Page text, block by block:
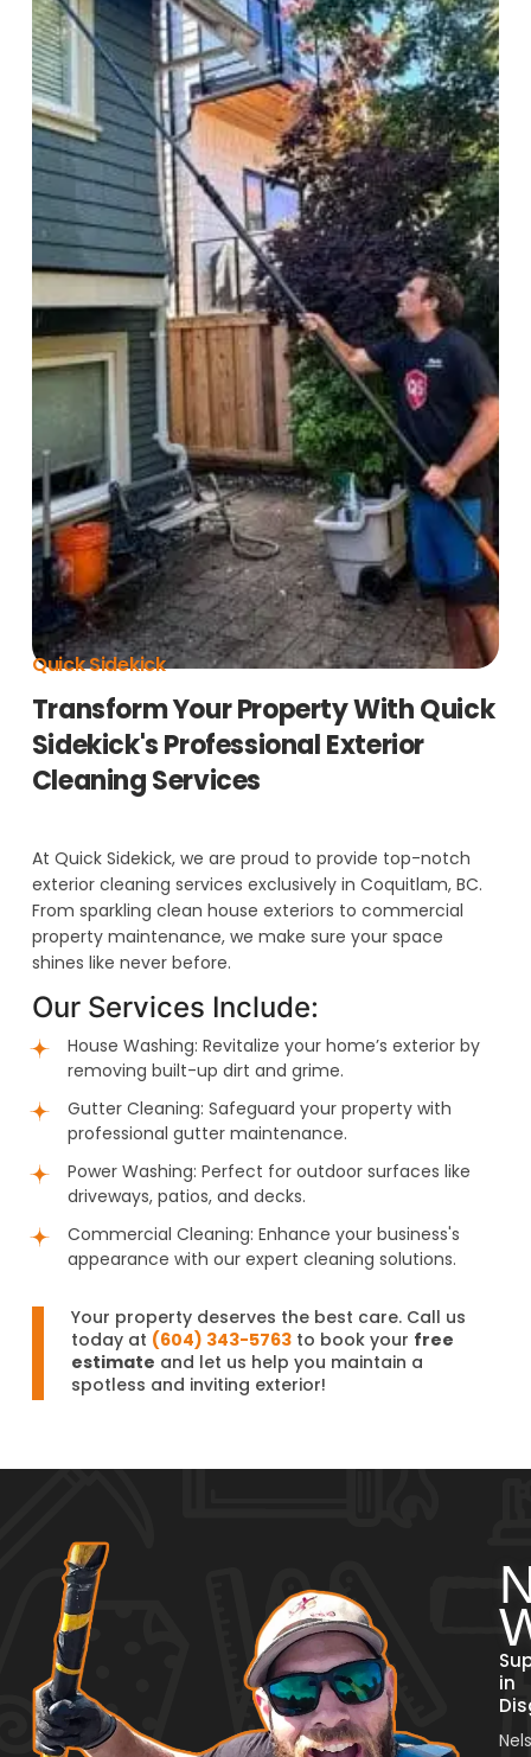
Quick Sidekick
Transform Your Property With Quick
Sidekick's Professional Exterior
Cleaning Services
At Quick Sidekick, we are proud to provide top-notch
exterior cleaning services exclusively in Coquitlam, BC.
From sparkling clean house exteriors to commercial
property maintenance, we make sure your space
shines like never before.
Our Services Include:
House Washing: Revitalize your home’s exterior by
removing built-up dirt and grime.
Gutter Cleaning: Safeguard your property with
professional gutter maintenance.
Power Washing: Perfect for outdoor surfaces like
driveways, patios, and decks.
Commercial Cleaning: Enhance your business's
appearance with our expert cleaning solutions.
Your property deserves the best care. Call us
today at (604) 343-5763to book your free
estimate and let us help you maintain a
spotless and inviting exterior!
in